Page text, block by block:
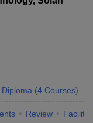
Diploma (4 Courses)
Review